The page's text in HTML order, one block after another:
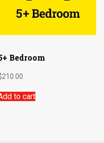
Bedroom
210.00
to cart